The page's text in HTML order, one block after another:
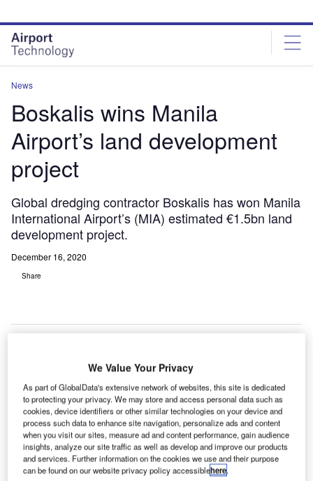
site
menu
page
content
News
Boskalis wins Manila
Airport’s land development
project
Global dredging contractor Boskalis has won Manila
International Airport’s (MIA) estimated €1.5bn land
development project.
December 16, 2020
Share
We Value Your Privacy
As part of GlobalData's extensive network of websites, this site is dedicated
to protecting your privacy. We may store and access personal data such as
cookies, device identifiers or other similar technologies on your device and
process such data to enhance site navigation, personalize ads and content
when you visit our sites, measure ad and content performance, gain audience
insights, analyze our site traffic as well as develop and improve our products
and services. Further information on the cookies we use and their purpose
can be found on our website privacy policy accessiblehere.